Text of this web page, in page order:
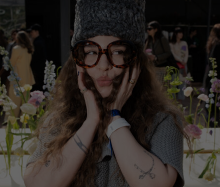
Germany
Ireland
Italy
Lithuania
Luxembourg
Netherlands
Norway
Poland
Portugal
Romania
China
Japan
Singapore
Qatar
Australia